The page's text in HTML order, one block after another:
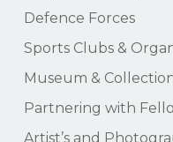
Defence Forces
Sports Clubs &
Museum &
Partnering with
Artist’s and